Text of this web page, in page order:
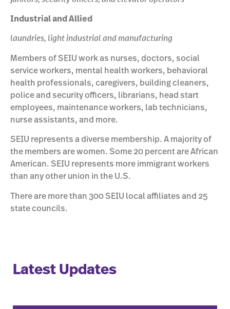
Industrial and Allied
laundries, light industrial and manufacturing
Members of SEIU work as nurses, doctors, social
service workers, mental health workers, behavioral
health professionals, caregivers, building cleaners,
police and security officers, librarians, head start
employees, maintenance workers, lab technicians,
nurse assistants, and more.
SEIU represents a diverse membership. A majority of
the members are women. Some 20 percent are African
American. SEIU represents more immigrant workers
than any other union in the U.S.
There are more than 300 SEIU local affiliates and 25
state councils.
Latest Updates